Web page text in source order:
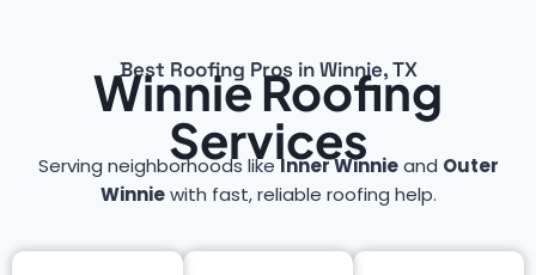
Best Roofing Pros in Winnie, TX
Winnie Roofing
Services
Serving neighborhoods likeInner Winnieand Outer
Winniewith fast, reliable roofing help.